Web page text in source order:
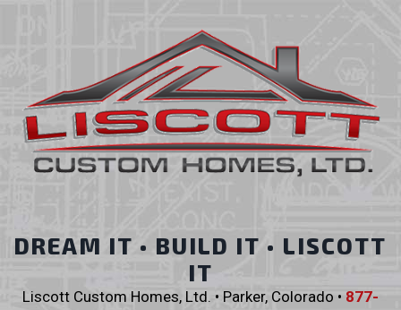
DREAM IT • BUILD IT • LISCOTT
IT
Liscott Custom Homes, Ltd. • Parker, Colorado • 877-